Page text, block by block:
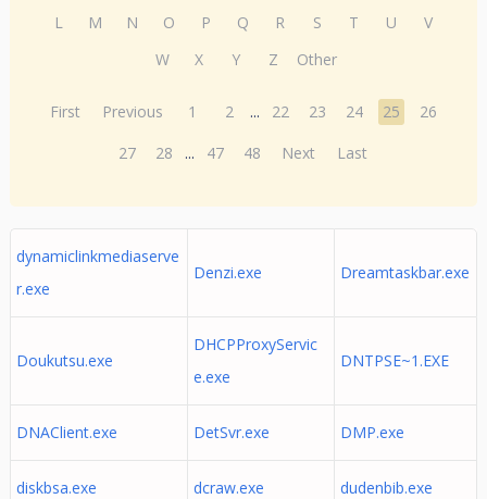
L
M N O P Q R S T U
V
W
X Y Z Other
First Previous 1 2 ... 22 23 24 25
26
27
28 ... 47 48 Next Last
dynamiclinkmediaserve
r.exe
Denzi.exe Dreamtaskbar.exe
Doukutsu.exe
DHCPProxyServic
e.exe
DNTPSE~1.EXE
DNAClient.exe DetSvr.exe DMP.exe
diskbsa.exe dcraw.exe dudenbib.exe